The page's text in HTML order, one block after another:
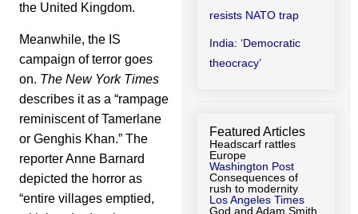
the United Kingdom.
Meanwhile, the IS
campaign of terror goes
on. The New York Times
describes it as a “rampage
reminiscent of Tamerlane
or Genghis Khan.” The
reporter Anne Barnard
depicted the horror as
“entire villages emptied,
resists NATO trap
India: ‘Democratic
theocracy’
Featured Articles
Headscarf rattles
Europe
Washington Post
Consequences of
rush to modernity
Los Angeles Times
God and Adam Smith